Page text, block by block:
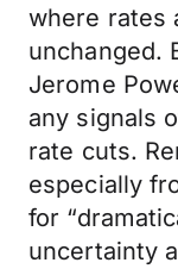
where rates
unchanged.
Jerome
any signals
rate cuts.
especially
for
uncertainty